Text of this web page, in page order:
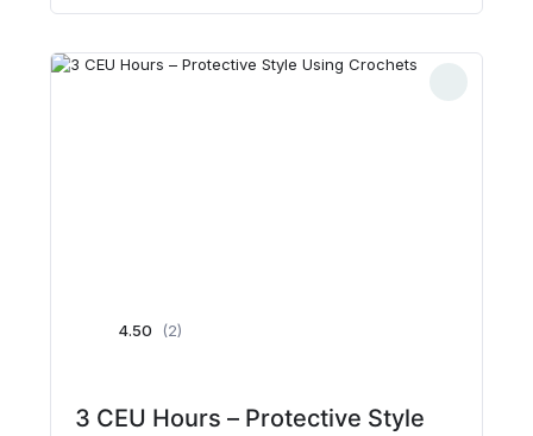
4.50 (2)
3 CEU Hours – Protective Style